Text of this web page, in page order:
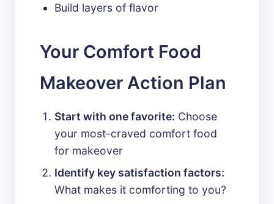
Build layers of flavor
Your Comfort Food
Makeover Action Plan
Start with one favorite: Choose
your most-craved comfort food
for makeover
Identify key satisfaction factors:
What makes it comforting to you?